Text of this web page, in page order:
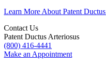
Learn More About Patent
Contact Us
Patent Ductus Arteriosus
(800) 416-4441
Make an Appointment